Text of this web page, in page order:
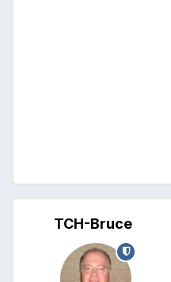
TCH-Bruce